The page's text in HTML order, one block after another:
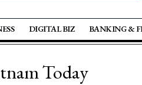
DIGITAL BIZ BANKING &
Today